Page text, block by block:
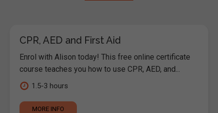
CPR, AED and First Aid
Enrol with Alison today! This free online certificate
course teaches you how to use CPR, AED, and...
1.5-3 hours
MORE INFO